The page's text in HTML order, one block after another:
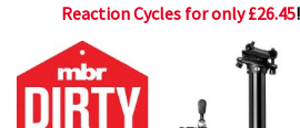
Reaction Cycles for only £26.45!